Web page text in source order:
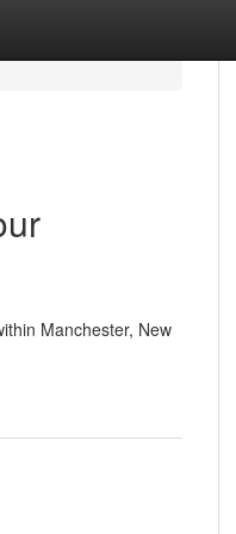
Manchester, New